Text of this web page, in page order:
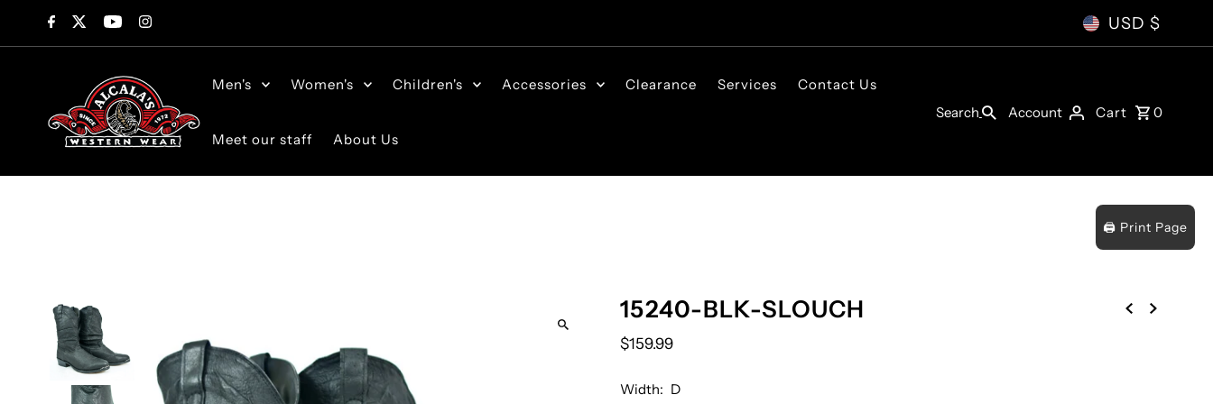
Skip to content USD $
Men's Women's Children's Accessories Clearance Services Contact Us
Meet our staff About Us
Search Account Cart 0
🖨️ Print Page
15240-BLK-SLOUCH
$159.99
Width: D